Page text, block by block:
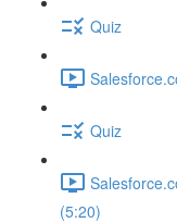
Quiz
Quiz
(5:20)